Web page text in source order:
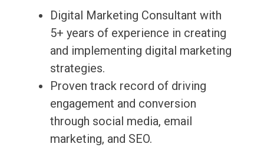
Digital Marketing Consultant with
5+ years of experience in creating
and implementing digital marketing
strategies.
Proven track record of driving
engagement and conversion
through social media, email
marketing, and SEO.